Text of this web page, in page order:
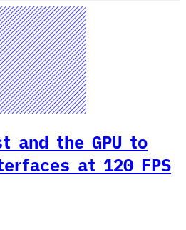
and the GPU to
at 120 FPS